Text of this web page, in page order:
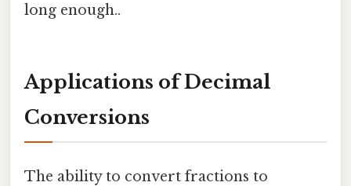
long enough..
Applications of Decimal
Conversions
The ability to convert fractions to